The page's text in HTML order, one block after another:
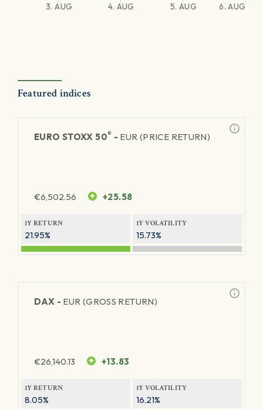
3. AUG 4. AUG 5. AUG 6. AUG
Featured indices
EURO STOXX 50® - EUR (PRICE RETURN)
€6,502.56 +25.58
1Y RETURN
21.95%
1Y VOLATILITY
15.73%
DAX - EUR (GROSS RETURN)
€26,140.13 +13.83
1Y RETURN
8.05%
1Y VOLATILITY
16.21%